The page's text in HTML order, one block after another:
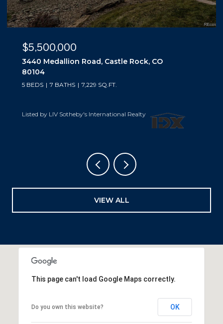
$5,500,000
3440 Medallion Road, Castle Rock, CO
80104
5 BEDS 7 BATHS 7,229 SQ.FT.
Listed by LIV Sotheby's International Realty
VIEW ALL
This page can't load Google Maps correctly.
Do you own this website? OK